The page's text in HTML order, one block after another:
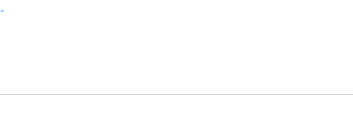
work on specific strategies to develop critical
learning.